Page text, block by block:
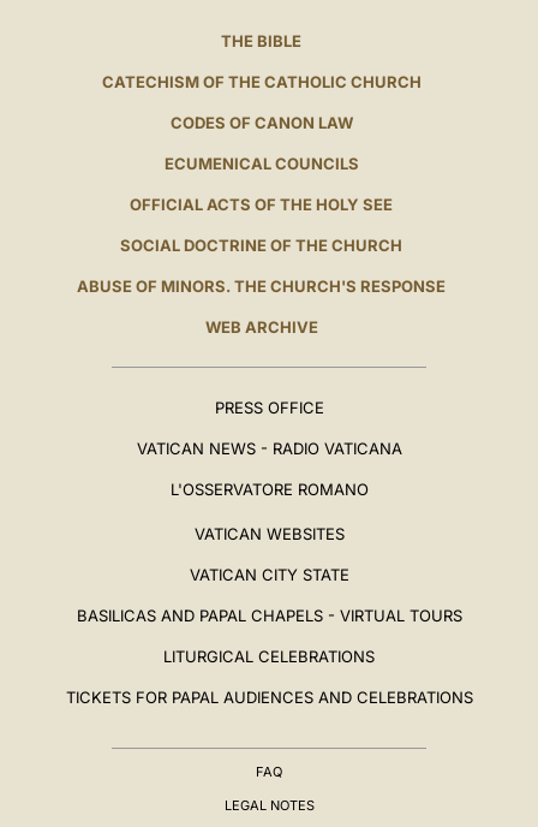
THE BIBLE
CATECHISM OF THE CATHOLIC CHURCH
CODES OF CANON LAW
ECUMENICAL COUNCILS
OFFICIAL ACTS OF THE HOLY SEE
SOCIAL DOCTRINE OF THE CHURCH
ABUSE OF MINORS. THE CHURCH'S RESPONSE
WEB ARCHIVE
PRESS OFFICE
VATICAN NEWS - RADIO VATICANA
L'OSSERVATORE ROMANO
VATICAN WEBSITES
VATICAN CITY STATE
BASILICAS AND PAPAL CHAPELS - VIRTUAL TOURS
LITURGICAL CELEBRATIONS
TICKETS FOR PAPAL AUDIENCES AND CELEBRATIONS
FAQ
LEGAL NOTES